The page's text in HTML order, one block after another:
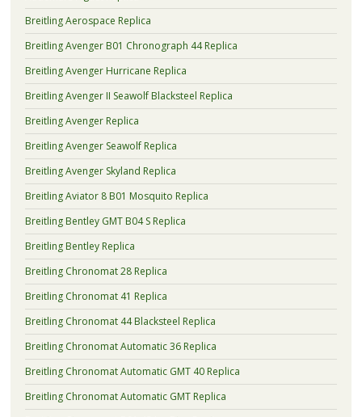
Breitling Aerospace Replica
Breitling Avenger B01 Chronograph 44 Replica
Breitling Avenger Hurricane Replica
Breitling Avenger II Seawolf Blacksteel Replica
Breitling Avenger Replica
Breitling Avenger Seawolf Replica
Breitling Avenger Skyland Replica
Breitling Aviator 8 B01 Mosquito Replica
Breitling Bentley GMT B04 S Replica
Breitling Bentley Replica
Breitling Chronomat 28 Replica
Breitling Chronomat 41 Replica
Breitling Chronomat 44 Blacksteel Replica
Breitling Chronomat Automatic 36 Replica
Breitling Chronomat Automatic GMT 40 Replica
Breitling Chronomat Automatic GMT Replica